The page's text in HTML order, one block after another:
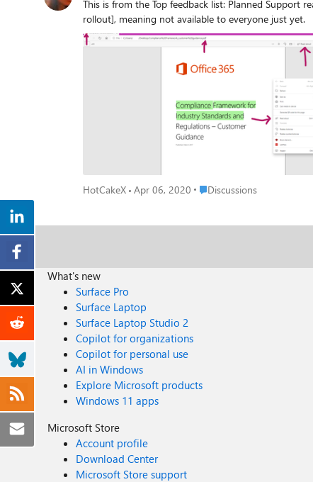
This is from the Top feedback list: Planned Support read aloud of PDF files 10 weeks Now available in Microsoft Edge Version 83.0.477.0 (Official build) canary (64-bit) [Controlled feature
rollout], meaning not available to everyone just yet.
HotCakeX Apr 06, 2020 Place Discussions
Discussions
What's new
Surface Pro
Surface Laptop
Surface Laptop Studio 2
Copilot for organizations
Copilot for personal use
AI in Windows
Explore Microsoft products
Windows 11 apps
Microsoft Store
Account profile
Download Center
Microsoft Store support